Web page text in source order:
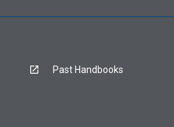
Past Handbooks